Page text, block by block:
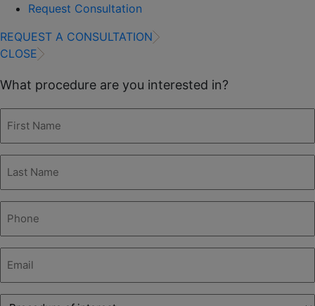
Request Consultation
REQUEST A CONSULTATION
CLOSE
What procedure are you interested in?
Name (Required)
Name (Required)
Procedure